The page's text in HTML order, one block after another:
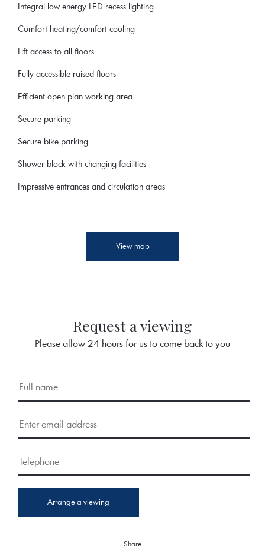
Integral low energy LED recess lighting
Comfort heating/comfort cooling
Lift access to all floors
Fully accessible raised floors
Efficient open plan working area
Secure parking
Secure bike parking
Shower block with changing facilities
Impressive entrances and circulation areas
View map
Request a viewing
Please allow 24 hours for us to come back to you
Arrange a viewing